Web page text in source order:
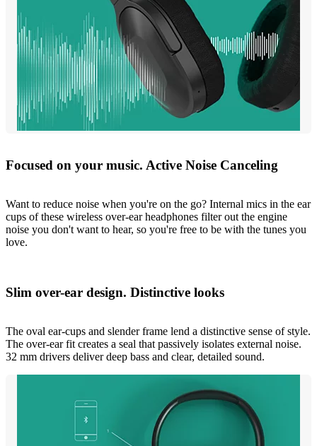
Focused on your music. Active Noise Canceling
Want to reduce noise when you're on the go? Internal mics in the ear
cups of these wireless over-ear headphones filter out the engine
noise you don't want to hear, so you're free to be with the tunes you
love.
Slim over-ear design. Distinctive looks
The oval ear-cups and slender frame lend a distinctive sense of style.
The over-ear fit creates a seal that passively isolates external noise.
32 mm drivers deliver deep bass and clear, detailed sound.